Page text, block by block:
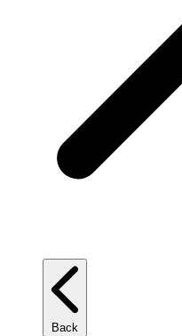
Back